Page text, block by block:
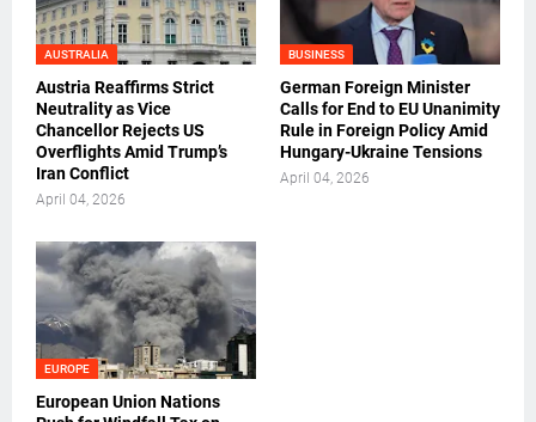
AUSTRALIA
Austria Reaffirms Strict
Neutrality as Vice
Chancellor Rejects US
Overflights Amid Trump’s
Iran Conflict
April 04, 2026
BUSINESS
German Foreign Minister
Calls for End to EU Unanimity
Rule in Foreign Policy Amid
Hungary-Ukraine Tensions
April 04, 2026
EUROPE
European Union Nations